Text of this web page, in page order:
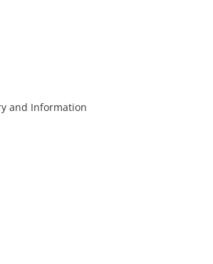
and Information